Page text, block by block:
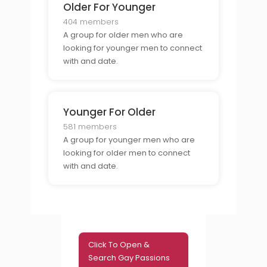
Older For Younger
404 members
A group for older men who are
looking for younger men to connect
with and date.
Younger For Older
581 members
A group for younger men who are
looking for older men to connect
with and date.
Click To Open &
Search Gay Passions